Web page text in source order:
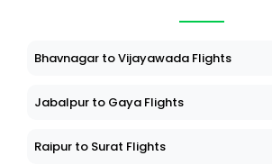
Bhavnagar to Vijayawada Flights
Jabalpur to Gaya Flights
Raipur to Surat Flights